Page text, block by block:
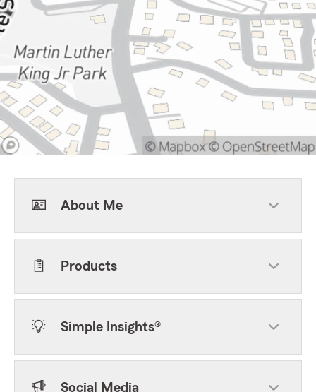
About Me
Products
Simple Insights®
Social Media